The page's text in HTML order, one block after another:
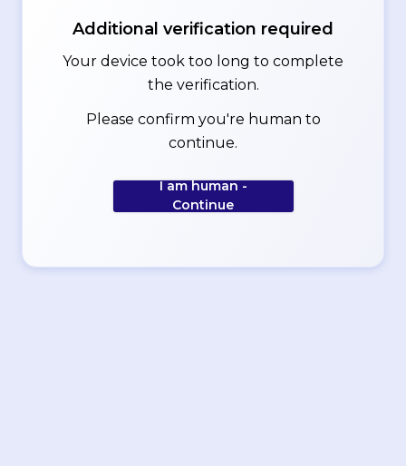
Additional verification required
Your device took too long to complete
the verification.
Please confirm you're human to
continue.
I am human -
Continue